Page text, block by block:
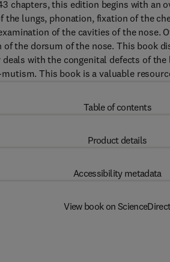
chapters, this edition begins with an
the lungs, phonation, fixation of the
of the cavities of the nose.
the dorsum of the nose. This book
with the congenital defects of
This book is a valuable
Table of contents
Product details
Accessibility metadata
View book on